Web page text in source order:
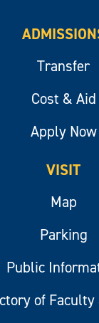
Transfer
Cost & Aid
Apply Now
VISIT
Map
Parking
Public
of Faculty